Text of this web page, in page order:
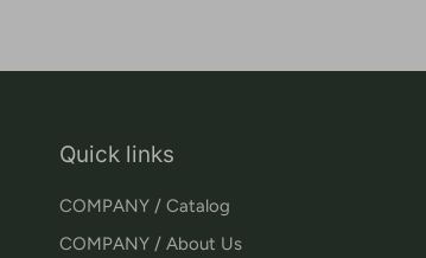
Quick links
COMPANY / Catalog
COMPANY / About Us